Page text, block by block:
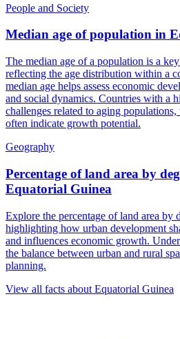
People and Society
Median age of population in
The median age of a population is a
reflecting the age distribution within a
median age helps assess economic
and social dynamics. Countries with a
challenges related to aging
often indicate growth potential.
Geography
Percentage of land area by
Equatorial Guinea
Explore the percentage of land area by
highlighting how urban development
and influences economic growth.
the balance between urban and rural
planning.
View all facts about Equatorial Guinea